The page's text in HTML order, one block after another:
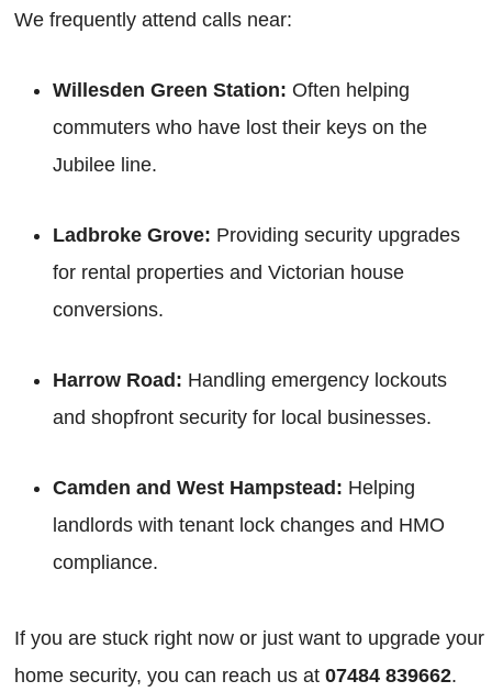
We frequently attend calls near:
Willesden Green Station: Often helping
commuters who have lost their keys on the
Jubilee line.
Ladbroke Grove: Providing security upgrades
for rental properties and Victorian house
conversions.
Harrow Road: Handling emergency lockouts
and shopfront security for local businesses.
Camden and West Hampstead: Helping
landlords with tenant lock changes and HMO
compliance.
If you are stuck right now or just want to upgrade your
home security, you can reach us at 07484 839662.